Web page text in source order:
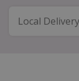
Local